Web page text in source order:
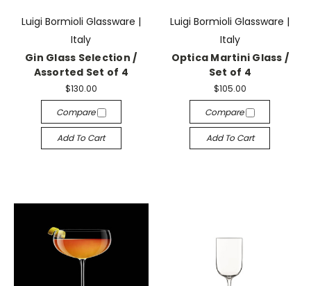
Luigi Bormioli Glassware |
Italy
Gin Glass Selection /
Assorted Set of 4
$130.00
Compare
Add To Cart
Luigi Bormioli Glassware |
Italy
Optica Martini Glass /
Set of 4
$105.00
Compare
Add To Cart